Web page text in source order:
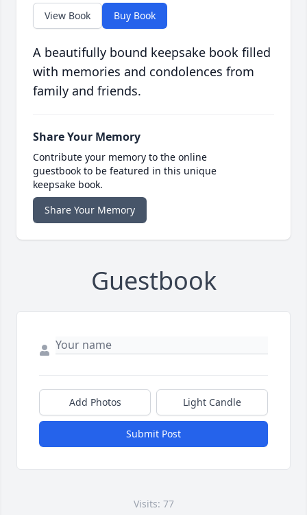
View Book Buy Book
A beautifully bound keepsake book filled
with memories and condolences from
family and friends.
Share Your Memory
Contribute your memory to the online
guestbook to be featured in this unique
keepsake book.
Share Your Memory
Guestbook
Add Photos Light Candle
Submit Post
Visits: 77